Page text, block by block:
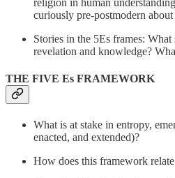
curiously pre-postmodern
Stories in the 5Es frames:
revelation and knowledge?
THE FIVE Es FRAMEWORK
What is at stake in entropy,
enacted, and extended)?
How does this framework